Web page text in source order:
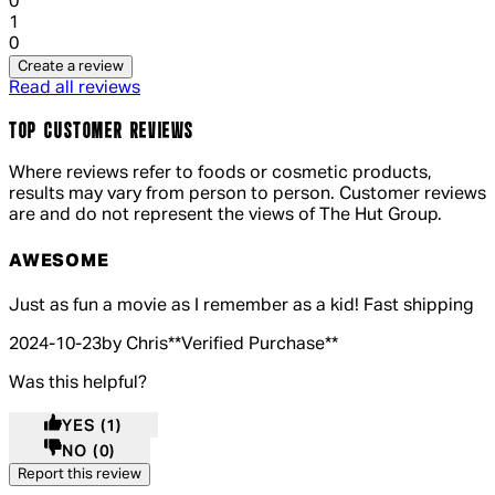
1
0
Create a review
Read all reviews
TOP CUSTOMER REVIEWS
Where reviews refer to foods or cosmetic products,
results may vary from person to person. Customer reviews
are and do not represent the views of The Hut Group.
AWESOME
5 out of 5 stars, 5 reviews
Just as fun a movie as I remember as a kid! Fast shipping
2024-10-23by Chris**Verified Purchase**
Was this helpful?
YES (1)
NO (0)
Report this review